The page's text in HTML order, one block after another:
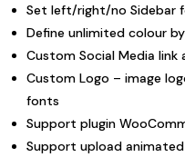
Set left/right/no Sidebar
Define unlimited colour
Custom Social Media link
Custom Logo – image
fonts
Support plugin
Support upload